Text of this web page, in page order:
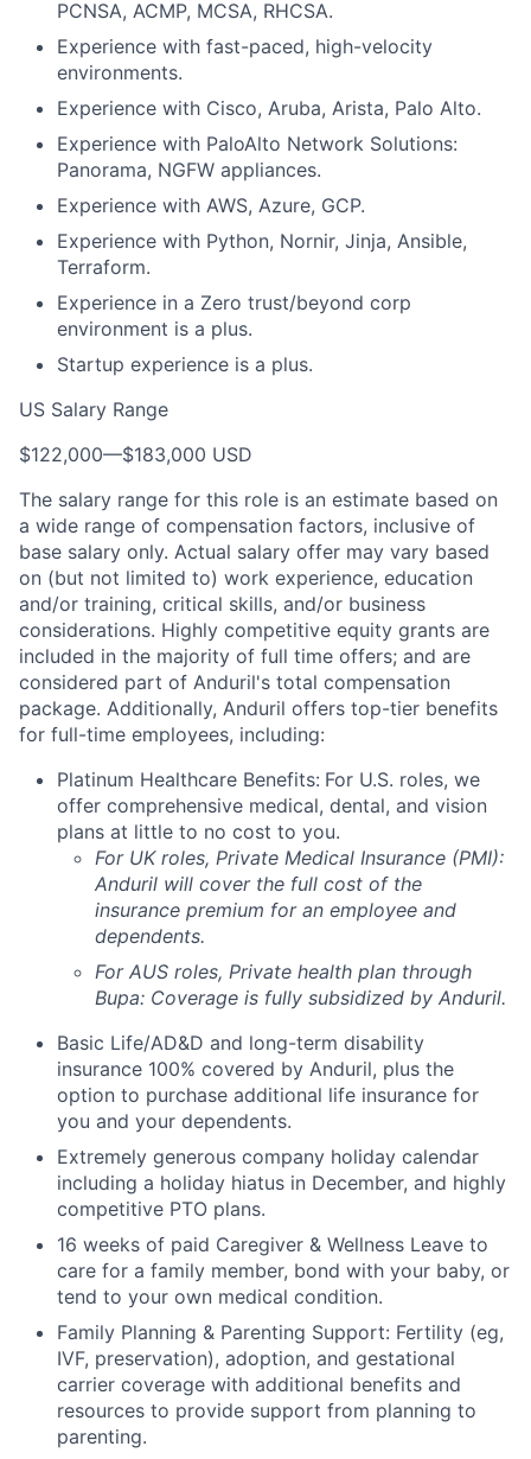
PCNSA, ACMP, MCSA, RHCSA.
Experience with fast-paced, high-velocity
environments.
Experience with Cisco, Aruba, Arista, Palo Alto.
Experience with PaloAlto Network Solutions:
Panorama, NGFW appliances.
Experience with AWS, Azure, GCP.
Experience with Python, Nornir, Jinja, Ansible,
Terraform.
Experience in a Zero trust/beyond corp
environment is a plus.
Startup experience is a plus.
US Salary Range
$122,000—$183,000 USD
The salary range for this role is an estimate based on
a wide range of compensation factors, inclusive of
base salary only. Actual salary offer may vary based
on (but not limited to) work experience, education
and/or training, critical skills, and/or business
considerations. Highly competitive equity grants are
included in the majority of full time offers; and are
considered part of Anduril's total compensation
package. Additionally, Anduril offers top-tier benefits
for full-time employees, including:
Platinum Healthcare Benefits: For U.S. roles, we
offer comprehensive medical, dental, and vision
plans at little to no cost to you.
For UK roles, Private Medical Insurance (PMI):
Anduril will cover the full cost of the
insurance premium for an employee and
dependents.
For AUS roles, Private health plan through
Bupa: Coverage is fully subsidized by Anduril.
Basic Life/AD&D and long-term disability
insurance 100% covered by Anduril, plus the
option to purchase additional life insurance for
you and your dependents.
Extremely generous company holiday calendar
including a holiday hiatus in December, and highly
competitive PTO plans.
16 weeks of paid Caregiver & Wellness Leave to
care for a family member, bond with your baby, or
tend to your own medical condition.
Family Planning & Parenting Support: Fertility (eg,
IVF, preservation), adoption, and gestational
carrier coverage with additional benefits and
resources to provide support from planning to
parenting.